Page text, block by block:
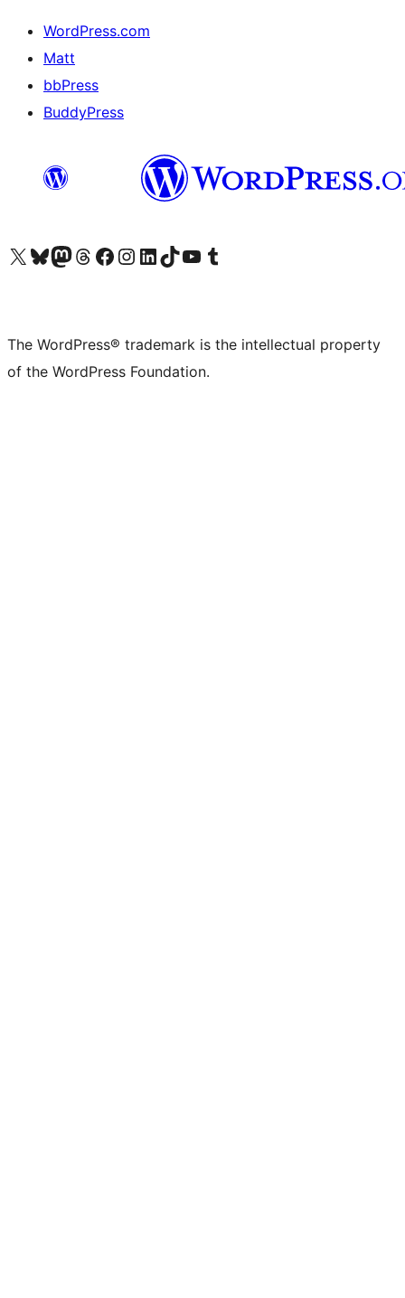
WordPress.com
Matt
bbPress
BuddyPress
Visit our X (formerly Twitter) account
Visit our Bluesky account
Visit our Mastodon account
Visit our Threads account
Visit our Facebook page
Visit our Instagram account
Visit our LinkedIn account
Visit our TikTok account
Visit our YouTube channel
Visit our Tumblr account
The WordPress® trademark is the intellectual property
of the WordPress Foundation.